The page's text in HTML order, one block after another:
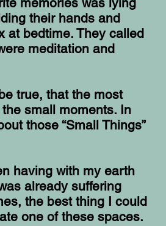
their hands and
at bedtime. They called
meditation and
true, that the most
small moments. In
those “Small Things”
having with my earth
already suffering
the best thing I could
one of these spaces.